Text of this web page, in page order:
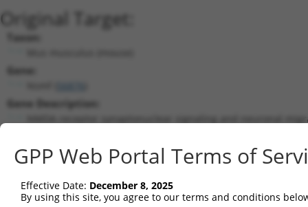
Original Target:
Taxon:
Gene:
Gene Description:
NMDA receptor synaptonuclear signaling and neuronal
RefSeqNM_020276.2(NON-CURRENT)
Position 1198 (CDS)
GPP Web Portal Terms of
Effective Date: December 8, 2025
By using this site, you agree to our terms and conditions